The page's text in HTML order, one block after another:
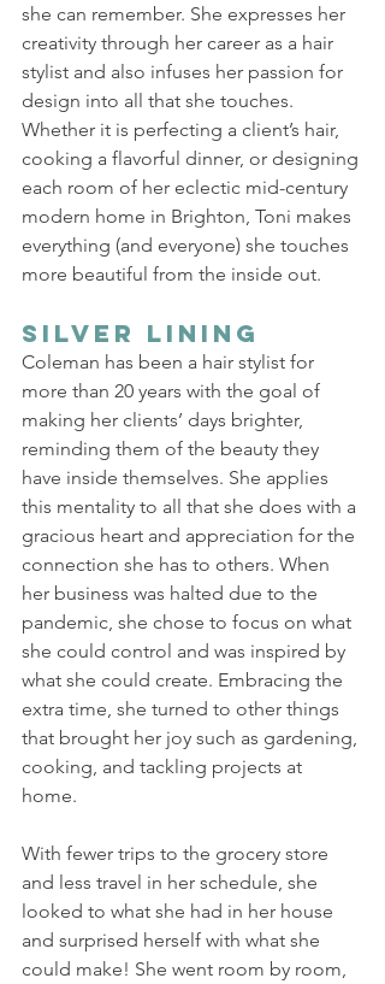
she can remember. She expresses her
creativity through her career as a hair
stylist and also infuses her passion for
design into all that she touches.
Whether it is perfecting a client’s hair,
cooking a flavorful dinner, or designing
each room of her eclectic mid-century
modern home in Brighton, Toni makes
everything (and everyone) she touches
more beautiful from the inside out.
Silver Lining
Coleman has been a hair stylist for
more than 20 years with the goal of
making her clients’ days brighter,
reminding them of the beauty they
have inside themselves. She applies
this mentality to all that she does with a
gracious heart and appreciation for the
connection she has to others. When
her business was halted due to the
pandemic, she chose to focus on what
she could control and was inspired by
what she could create. Embracing the
extra time, she turned to other things
that brought her joy such as gardening,
cooking, and tackling projects at
home.
With fewer trips to the grocery store
and less travel in her schedule, she
looked to what she had in her house
and surprised herself with what she
could make! She went room by room,